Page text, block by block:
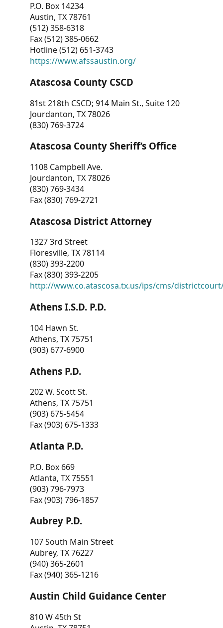
P.O. Box 14234
Austin, TX 78761
(512) 358-6318
Fax (512) 385-0662
Hotline (512) 651-3743
https://www.afssaustin.org/
Atascosa County CSCD
81st 218th CSCD; 914 Main St., Suite 120
Jourdanton, TX 78026
(830) 769-3724
Atascosa County Sheriff’s Office
1108 Campbell Ave.
Jourdanton, TX 78026
(830) 769-3434
Fax (830) 769-2721
Atascosa District Attorney
1327 3rd Street
Floresville, TX 78114
(830) 393-2200
Fax (830) 393-2205
http://www.co.atascosa.tx.us/ips/cms/
Athens I.S.D. P.D.
104 Hawn St.
Athens, TX 75751
(903) 677-6900
Athens P.D.
202 W. Scott St.
Athens, TX 75751
(903) 675-5454
Fax (903) 675-1333
Atlanta P.D.
P.O. Box 669
Atlanta, TX 75551
(903) 796-7973
Fax (903) 796-1857
Aubrey P.D.
107 South Main Street
Aubrey, TX 76227
(940) 365-2601
Fax (940) 365-1216
Austin Child Guidance Center
810 W 45th St